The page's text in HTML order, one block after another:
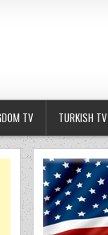
TV TURKISH TV